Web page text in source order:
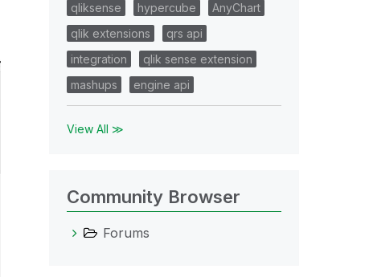
qliksense
hypercube
AnyChart
qlik extensions
qrs api
integration
qlik sense extension
mashups
engine api
View All ≫
Community Browser
Forums